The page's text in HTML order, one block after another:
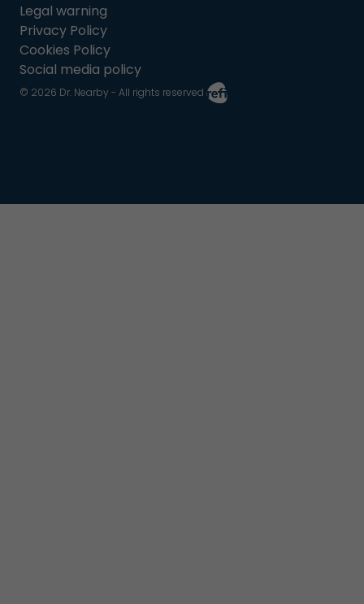
Legal warning
Privacy Policy
Cookies Policy
Social media policy
© 2026 Dr. Nearby - All rights reserved